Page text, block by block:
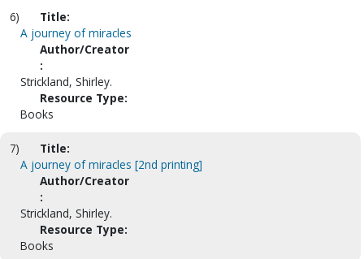
6)
Title:
A journey of miracles
Author/Creator
:
Strickland, Shirley.
Resource Type:
Books
7)
Title:
A journey of miracles [2nd printing]
Author/Creator
:
Strickland, Shirley.
Resource Type:
Books